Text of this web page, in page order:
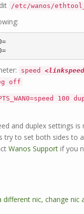
/etc/wanos/
speed
off
and duplex settings is
try to set both sides to
Wanos Support if you
different nic, change nic